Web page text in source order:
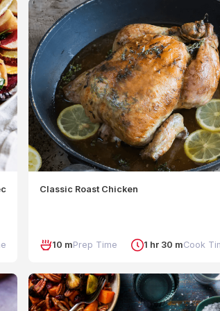
CrumbleClassic Roast Chicken
10 mPrep Time 1 hr 30 mCook